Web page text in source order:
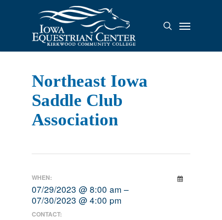
search
Menu
Northeast Iowa
Saddle Club
Association
WHEN:
07/29/2023 @ 8:00 am –
07/30/2023 @ 4:00 pm
CONTACT: